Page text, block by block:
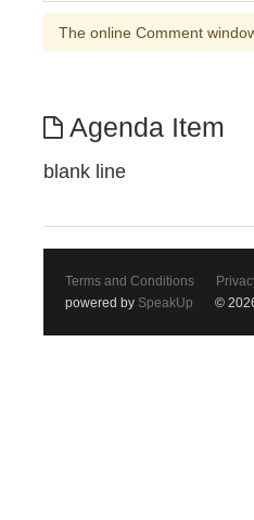
The online Comment
Agenda Item
blank line
Terms and Conditions
powered by SpeakUp ©